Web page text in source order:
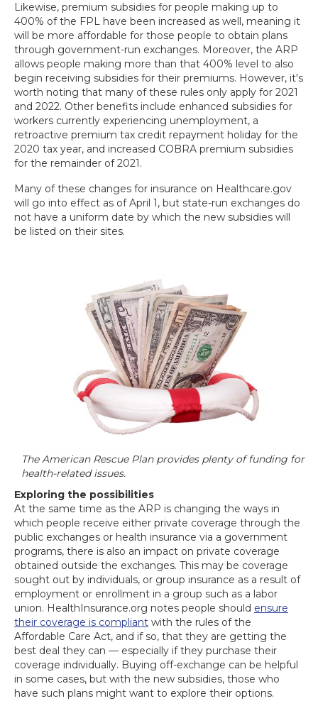
Likewise, premium subsidies for people making up to
400% of the FPL have been increased as well, meaning it
will be more affordable for those people to obtain plans
through government-run exchanges. Moreover, the ARP
allows people making more than that 400% level to also
begin receiving subsidies for their premiums. However, it's
worth noting that many of these rules only apply for 2021
and 2022. Other benefits include enhanced subsidies for
workers currently experiencing unemployment, a
retroactive premium tax credit repayment holiday for the
2020 tax year, and increased COBRA premium subsidies
for the remainder of 2021.
Many of these changes for insurance on Healthcare.gov
will go into effect as of April 1, but state-run exchanges do
not have a uniform date by which the new subsidies will
be listed on their sites.
The American Rescue Plan provides plenty of funding for
health-related issues.
Exploring the possibilities
At the same time as the ARP is changing the ways in
which people receive either private coverage through the
public exchanges or health insurance via a government
programs, there is also an impact on private coverage
obtained outside the exchanges. This may be coverage
sought out by individuals, or group insurance as a result of
employment or enrollment in a group such as a labor
union. HealthInsurance.org notes people should ensure
their coverage is compliant with the rules of the
Affordable Care Act, and if so, that they are getting the
best deal they can — especially if they purchase their
coverage individually. Buying off-exchange can be helpful
in some cases, but with the new subsidies, those who
have such plans might want to explore their options.